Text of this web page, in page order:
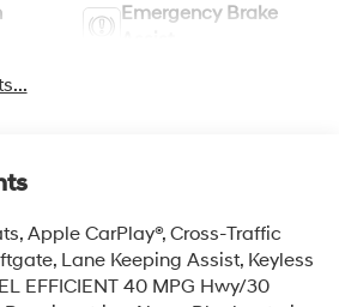
Emergency Brake
Apple CarPlay®, Cross-Traffic
Lane Keeping Assist, Keyless
EFFICIENT 40 MPG Hwy/30